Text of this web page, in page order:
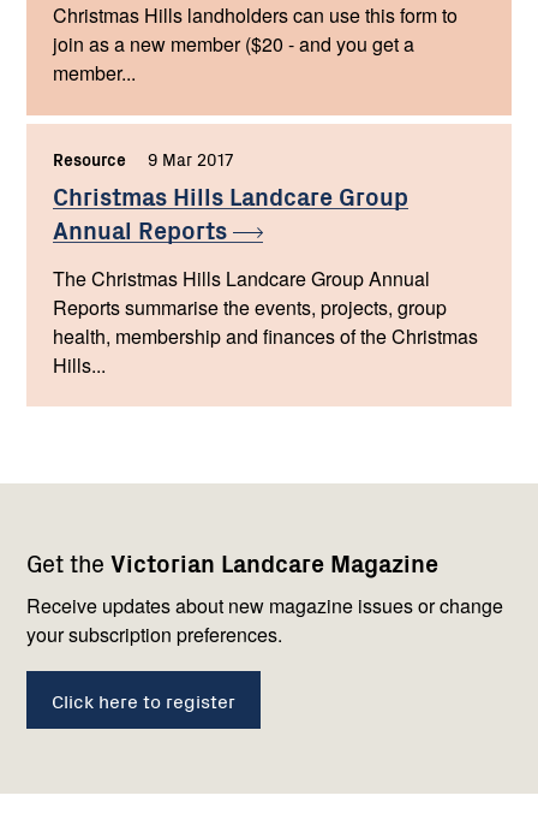
Christmas Hills landholders can use this form to
join as a new member ($20 - and you get a
member...
Resource 9 Mar 2017
Christmas Hills Landcare Group
Annual Reports
The Christmas Hills Landcare Group Annual
Reports summarise the events, projects, group
health, membership and finances of the Christmas
Hills...
Get the Victorian Landcare Magazine
Receive updates about new magazine issues or change
your subscription preferences.
Click here to register
navigation
with
us